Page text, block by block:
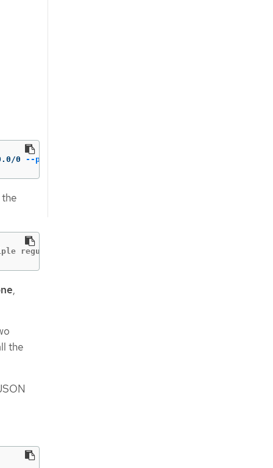
0 --protocol
regular expressions at once
,
the